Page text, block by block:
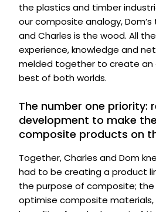
the plastics and timber
our composite analogy,
and Charles is the wood. All
experience, knowledge and
melded together to create an
best of both worlds.
The number one priority:
development to make
composite products on
Together, Charles and Dom
had to be creating a product
the purpose of composite;
optimise composite materials,